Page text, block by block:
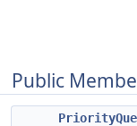
Public